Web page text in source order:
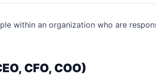
within an organization who are
CFO, COO)